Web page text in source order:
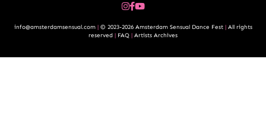
info@amsterdamsensual.com © 2023-2026 Amsterdam Sensual Dance Fest
All rights
reserved
FAQ Artists Archives